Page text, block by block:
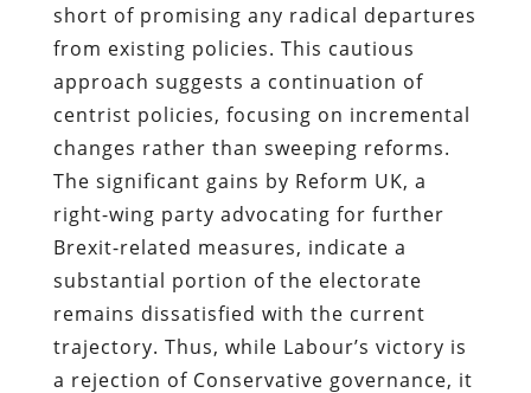
short of promising any radical departures
from existing policies. This cautious
approach suggests a continuation of
centrist policies, focusing on incremental
changes rather than sweeping reforms.
The significant gains by Reform UK, a
right-wing party advocating for further
Brexit-related measures, indicate a
substantial portion of the electorate
remains dissatisfied with the current
trajectory. Thus, while Labour’s victory is
a rejection of Conservative governance, it